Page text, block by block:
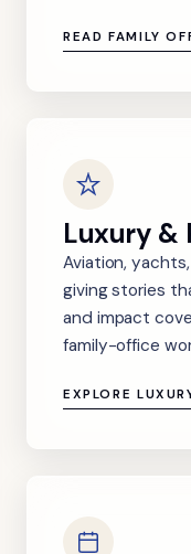
READ FAMILY
Luxury &
Aviation,
giving stories
and impact
family-office
EXPLORE